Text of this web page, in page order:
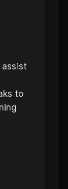
assist
to